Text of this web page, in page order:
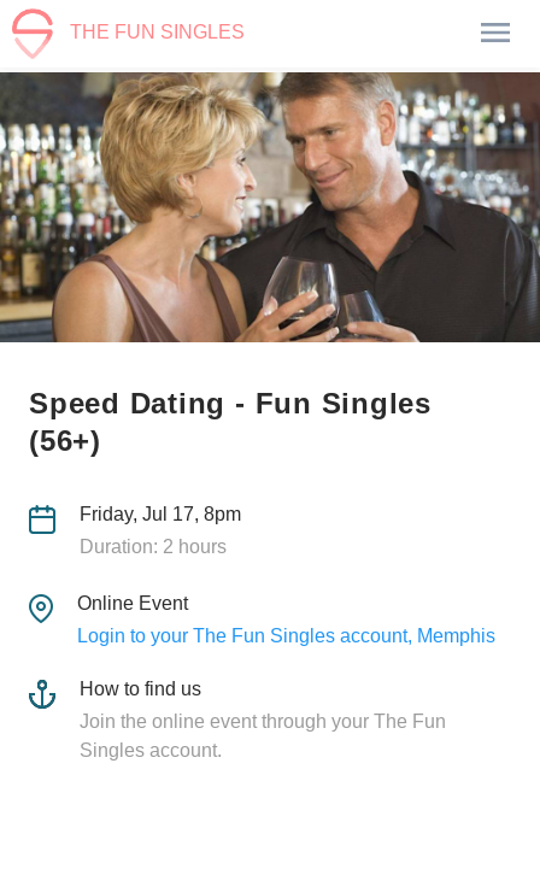
THE FUN SINGLES
Speed Dating - Fun Singles
(56+)
Friday, Jul 17, 8pm
Duration: 2 hours
Online Event
Login to your The Fun Singles account, Memphis
How to find us
Join the online event through your The Fun
Singles account.